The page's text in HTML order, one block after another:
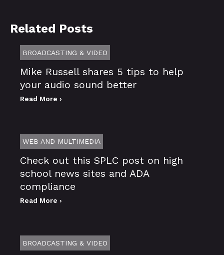
Related Posts
BROADCASTING & VIDEO
Mike Russell shares 5 tips to help
your audio sound better
Read More ›
WEB AND MULTIMEDIA
Check out this SPLC post on high
school news sites and ADA
compliance
Read More ›
BROADCASTING & VIDEO